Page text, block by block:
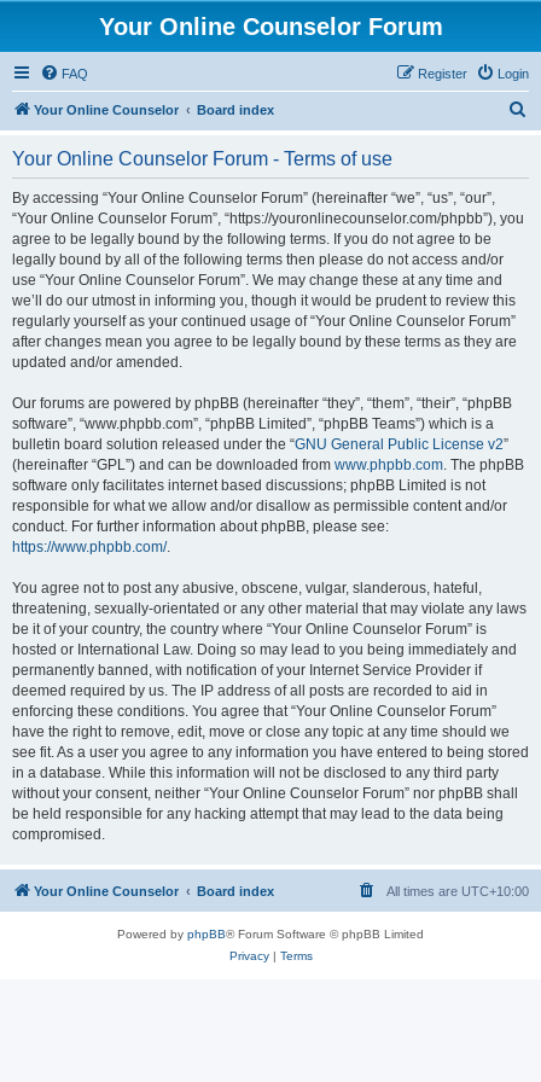
Your Online Counselor Forum
FAQ Login
Register
Your Online Counselor Board index
Your Online Counselor Forum - Terms of use
By accessing “Your Online Counselor Forum” (hereinafter “we”, “us”, “our”,
“Your Online Counselor Forum”, “https://youronlinecounselor.com/phpbb”), you
agree to be legally bound by the following terms. If you do not agree to be
legally bound by all of the following terms then please do not access and/or
use “Your Online Counselor Forum”. We may change these at any time and
we’ll do our utmost in informing you, though it would be prudent to review this
regularly yourself as your continued usage of “Your Online Counselor Forum”
after changes mean you agree to be legally bound by these terms as they are
updated and/or amended.
Our forums are powered by phpBB (hereinafter “they”, “them”, “their”, “phpBB
software”, “www.phpbb.com”, “phpBB Limited”, “phpBB Teams”) which is a
bulletin board solution released under the “GNU General Public License v2”
(hereinafter “GPL”) and can be downloaded from www.phpbb.com. The phpBB
software only facilitates internet based discussions; phpBB Limited is not
responsible for what we allow and/or disallow as permissible content and/or
conduct. For further information about phpBB, please see:
https://www.phpbb.com/.
You agree not to post any abusive, obscene, vulgar, slanderous, hateful,
threatening, sexually-orientated or any other material that may violate any laws
be it of your country, the country where “Your Online Counselor Forum” is
hosted or International Law. Doing so may lead to you being immediately and
permanently banned, with notification of your Internet Service Provider if
deemed required by us. The IP address of all posts are recorded to aid in
enforcing these conditions. You agree that “Your Online Counselor Forum”
have the right to remove, edit, move or close any topic at any time should we
see fit. As a user you agree to any information you have entered to being stored
in a database. While this information will not be disclosed to any third party
without your consent, neither “Your Online Counselor Forum” nor phpBB shall
be held responsible for any hacking attempt that may lead to the data being
compromised.
Your Online Counselor Board index All times are UTC+10:00
Powered by phpBB® Forum Software © phpBB Limited
Privacy| Terms